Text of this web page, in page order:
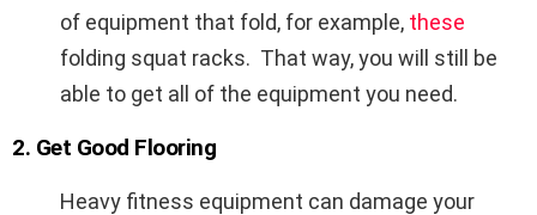
of equipment that fold, for example, these
folding squat racks. That way, you will still be
able to get all of the equipment you need.
2. Get Good Flooring
Heavy fitness equipment can damage your